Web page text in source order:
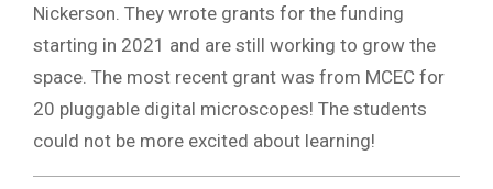
Nickerson. They wrote grants for the funding
starting in 2021 and are still working to grow the
space. The most recent grant was from MCEC for
20 pluggable digital microscopes! The students
could not be more excited about learning!